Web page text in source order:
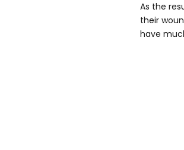
As the
their
have